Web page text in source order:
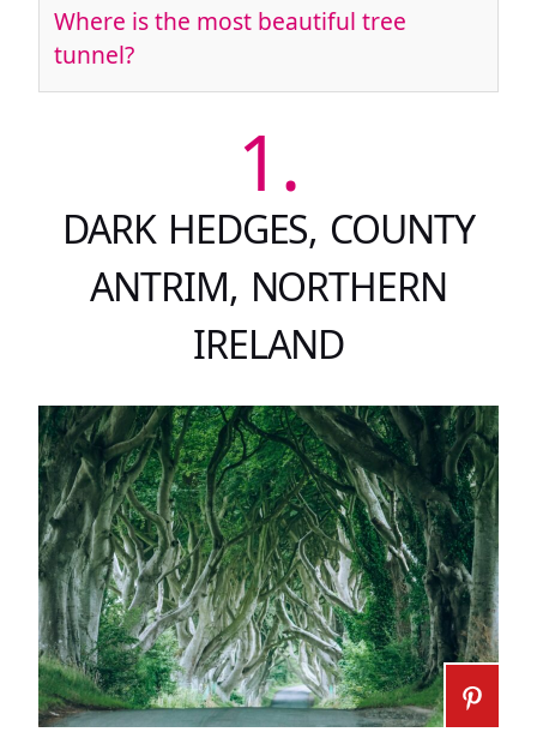
Where is the most beautiful tree
tunnel?
1.
DARK HEDGES, COUNTY
ANTRIM, NORTHERN
IRELAND